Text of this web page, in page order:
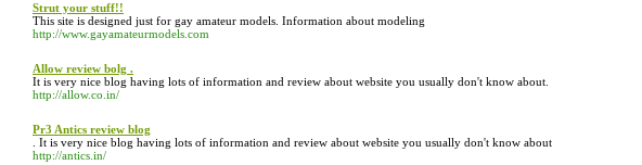
Strut your stuff!!
This site is designed just for gay amateur models. Information about modeling
http://www.gayamateurmodels.com
Allow review bolg .
It is very nice blog having lots of information and review about website you usually don't know about.
http://allow.co.in/
Pr3 Antics review blog
. It is very nice blog having lots of information and review about website you usually don't know about
http://antics.in/